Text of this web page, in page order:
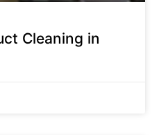
Cleaning in